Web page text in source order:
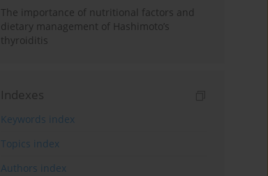
The importance of nutritional factors and
dietary management of Hashimoto’s
thyroiditis
Indexes
Keywords index
Topics index
Authors index